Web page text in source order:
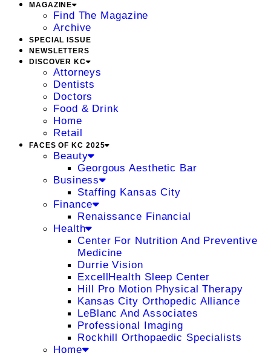
MAGAZINE
Find The Magazine
Archive
SPECIAL ISSUE
NEWSLETTERS
DISCOVER KC
Attorneys
Dentists
Doctors
Food & Drink
Home
Retail
FACES OF KC 2025
Beauty
Georgous Aesthetic Bar
Business
Staffing Kansas City
Finance
Renaissance Financial
Health
Center For Nutrition And Preventive
Medicine
Durrie Vision
ExcellHealth Sleep Center
Hill Pro Motion Physical Therapy
Kansas City Orthopedic Alliance
LeBlanc And Associates
Professional Imaging
Rockhill Orthopaedic Specialists
Home